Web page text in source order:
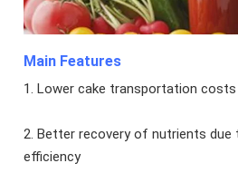
Main Features
1. Lower cake transportation
2. Better recovery of nutrients due
efficiency